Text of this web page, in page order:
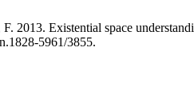
2013. Existential space
5961/3855.